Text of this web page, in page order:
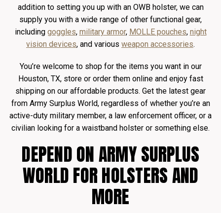
addition to setting you up with an OWB holster, we can
supply you with a wide range of other functional gear,
including goggles, military armor, MOLLE pouches, night
vision devices, and various weapon accessories.
You’re welcome to shop for the items you want in our
Houston, TX, store or order them online and enjoy fast
shipping on our affordable products. Get the latest gear
from Army Surplus World, regardless of whether you’re an
active-duty military member, a law enforcement officer, or a
civilian looking for a waistband holster or something else.
DEPEND ON ARMY SURPLUS
WORLD FOR HOLSTERS AND
MORE